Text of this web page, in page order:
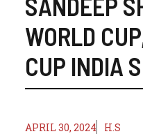
WORLD CUP
CUP INDIA
APRIL 30, 2024 H.S